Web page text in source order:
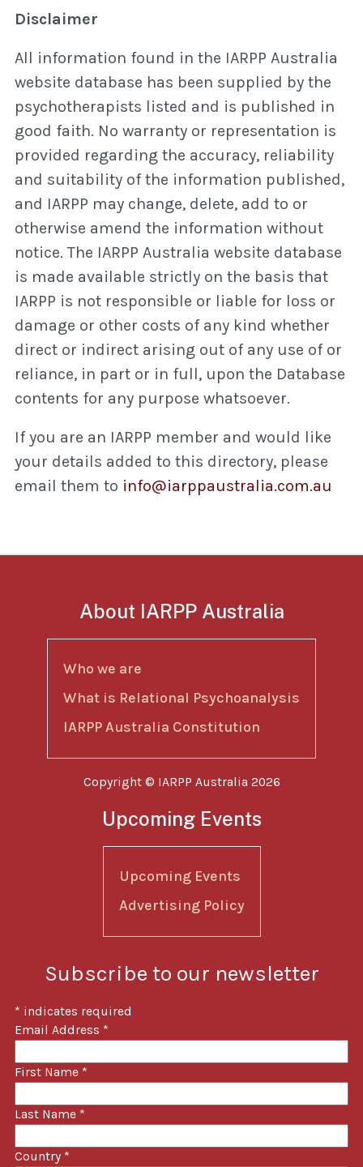
Disclaimer
All information found in the IARPP Australia
website database has been supplied by the
psychotherapists listed and is published in
good faith. No warranty or representation is
provided regarding the accuracy, reliability
and suitability of the information published,
and IARPP may change, delete, add to or
otherwise amend the information without
notice. The IARPP Australia website database
is made available strictly on the basis that
IARPP is not responsible or liable for loss or
damage or other costs of any kind whether
direct or indirect arising out of any use of or
reliance, in part or in full, upon the Database
contents for any purpose whatsoever.
If you are an IARPP member and would like
your details added to this directory, please
email them to info@iarppaustralia.com.au
About IARPP Australia
Who we are
What is Relational Psychoanalysis
IARPP Australia Constitution
Copyright © IARPP Australia 2026
Upcoming Events
Upcoming Events
Advertising Policy
Subscribe to our newsletter
* indicates required
Email Address *
First Name *
Last Name *
Country *